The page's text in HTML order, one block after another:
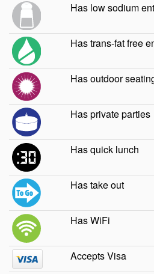
Has low sodium
Has trans-fat free
Has outdoor
Has private parties
Has quick lunch
Has take out
Has WiFi
Accepts Visa